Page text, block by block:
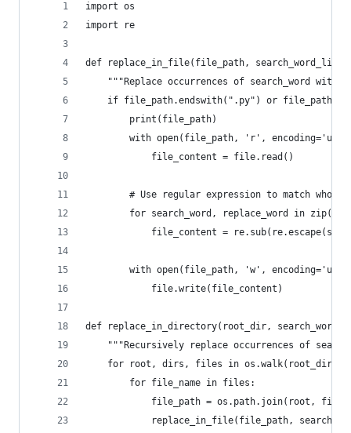
import os
import re
def replace_in_file(file_path,
"""Replace occurrences of search_word with
if file_path.endswith(".py") or
        print(file_path)
with open(file_path, 'r',
            file_content = file.read()
# Use regular expression to match whole
for search_word, replace_word in
file_content =
with open(file_path, 'w',
            file.write(file_content)
def replace_in_directory(root_dir,
"""Recursively replace occurrences of
    for root, dirs, files in os.walk(root_dir):
        for file_name in files:
file_path = os.path.join(root,
replace_in_file(file_path,